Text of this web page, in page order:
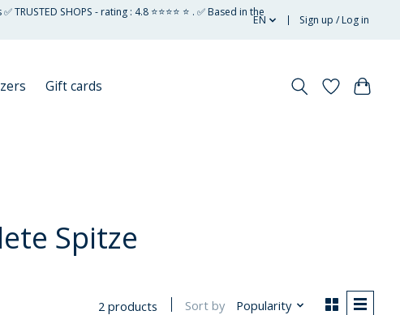
SHOPS - rating : 4.8 ⭐⭐⭐⭐ ⭐ . ✅ Based in the
EN Sign up / Log in
Gift cards
Spitze
2 products Sort by Popularity